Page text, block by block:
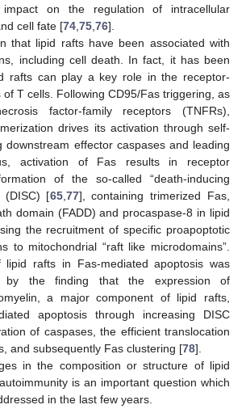
on the regulation of intracellular
cell fate [74,75,76].
that lipid rafts have been associated with
including cell death. In fact, it has been
rafts can play a key role in the receptor-
of T cells. Following CD95/Fas triggering, as
factor-family receptors (TNFRs),
drives its activation through self-
downstream effector caspases and leading
activation of Fas results in receptor
of the so-called “death-inducing
(DISC) [65,77], containing trimerized Fas,
domain (FADD) and procaspase-8 in lipid
the recruitment of specific proapoptotic
to mitochondrial “raft like microdomains”.
lipid rafts in Fas-mediated apoptosis was
by the finding that the expression of
a major component of lipid rafts,
apoptosis through increasing DISC
of caspases, the efficient translocation
and subsequently Fas clustering [78].
in the composition or structure of lipid
is an important question which
in the last few years.